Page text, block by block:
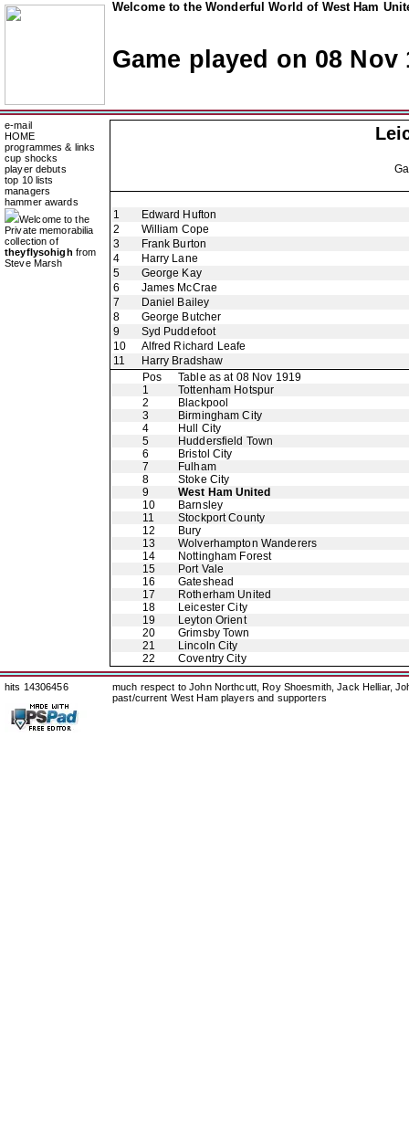
Welcome to the Wonderful World of West Ham
Game played on 08 Nov
e-mail
HOME
programmes & links
cup shocks
player debuts
top 10 lists
managers
hammer awards
Welcome to the
Private memorabilia
collection of
theyflysohigh from
Steve Marsh
1
Edward Hufton
2
William Cope
3
Frank Burton
4
Harry Lane
5
George Kay
6
James McCrae
7
Daniel Bailey
8
George Butcher
9
Syd Puddefoot
10
Alfred Richard Leafe
11
Harry Bradshaw
Pos
Table as at 08 Nov 1919
1
Tottenham Hotspur
2
Blackpool
3
Birmingham City
4
Hull City
5
Huddersfield Town
6
Bristol City
7
Fulham
8
Stoke City
9
West Ham United
10
Barnsley
11
Stockport County
12
Bury
13
Wolverhampton Wanderers
14
Nottingham Forest
15
Port Vale
16
Gateshead
17
Rotherham United
18
Leicester City
19
Leyton Orient
20
Grimsby Town
21
Lincoln City
22
Coventry City
hits 14306456
much respect to John Northcutt, Roy Shoesmith, Jack Helliar,
past/current West Ham players and supporters